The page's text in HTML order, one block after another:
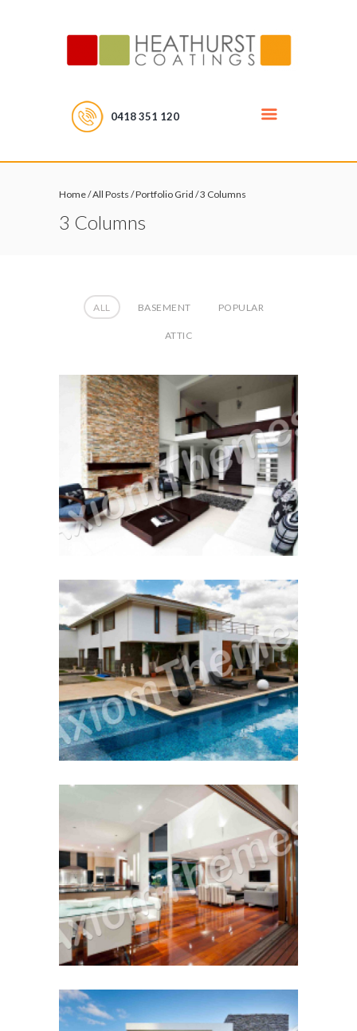
0418 351 120
Home/All Posts /Portfolio Grid /3 Columns
3 Columns
ALL BASEMENT POPULAR
ATTIC
Moving House
December 12, 2014
Renting to Own
December 12, 2014
Buy or Sell First?
December 12, 2014